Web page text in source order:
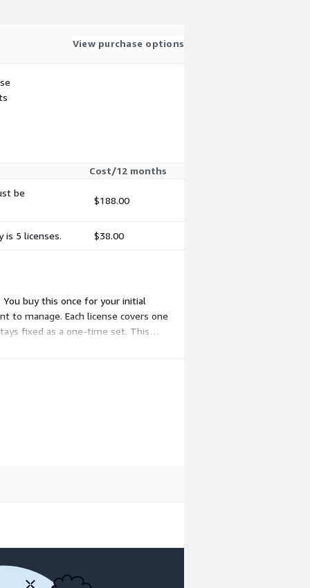
View purchase options
Cost/12 months
be
$188.00
is 5 licenses. $38.00
buy this once for your initial
to manage. Each license covers one
fixed as a one-time set. This